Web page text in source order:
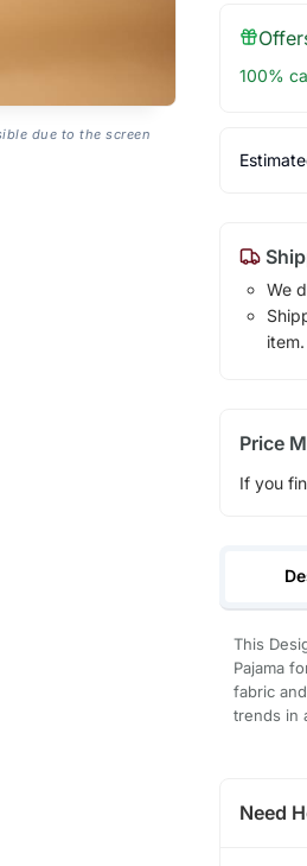
due to the screen
100%
We
item.
Price
If you
This
Pajama
fabric
trends in
Need